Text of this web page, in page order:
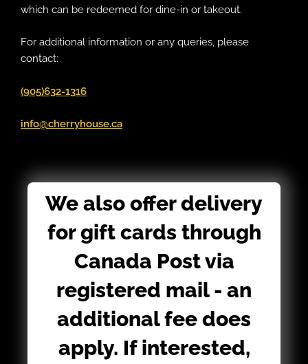
which can be redeemed for dine-in or takeout.
For additional information or any queries, please
contact:
(905)632-1316
info@cherryhouse.ca
We also offer delivery
for gift cards through
Canada Post via
registered mail - an
additional fee does
apply. If interested,